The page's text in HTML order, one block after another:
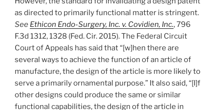
as directed to primarily functional matter is stringent.
See Ethicon Endo-Surgery, Inc. v. Covidien, Inc., 796
F.3d 1312, 1328 (Fed. Cir. 2015). The Federal Circuit
Court of Appeals has said that “[w]hen there are
several ways to achieve the function of an article of
manufacture, the design of the article is more likely to
serve a primarily ornamental purpose.” It also said, “[I]f
other designs could produce the same or similar
functional capabilities, the design of the article in